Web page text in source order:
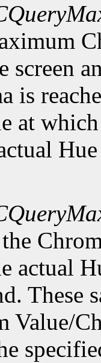
screen
is
at
actual
These
Value/